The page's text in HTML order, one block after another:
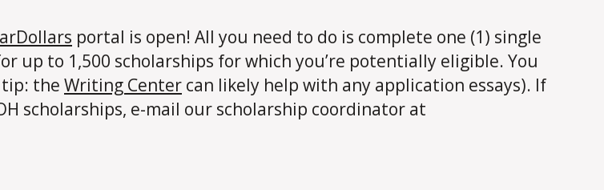
portal is open! All you need to do is complete one (1) single
up to 1,500 scholarships for which you’re potentially eligible. You
the Writing Center can likely help with any application essays). If
scholarships, e-mail our scholarship coordinator at